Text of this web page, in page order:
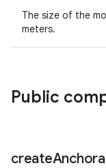
The size of the
meters.
Public
create